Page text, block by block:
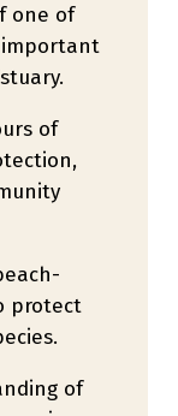
one of
important
of
protect
of